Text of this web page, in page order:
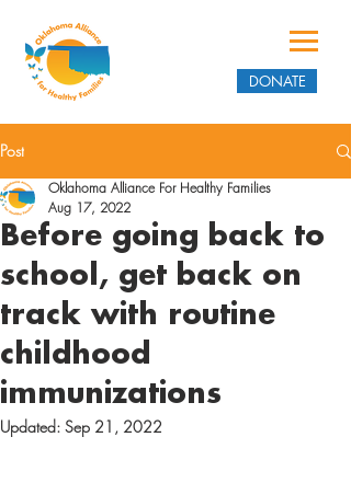
DONATE
Post
Before going back to
school, get back on
track with routine
childhood
immunizations
Oklahoma Alliance For Healthy Families
Aug 17, 2022
Updated: Sep 21, 2022